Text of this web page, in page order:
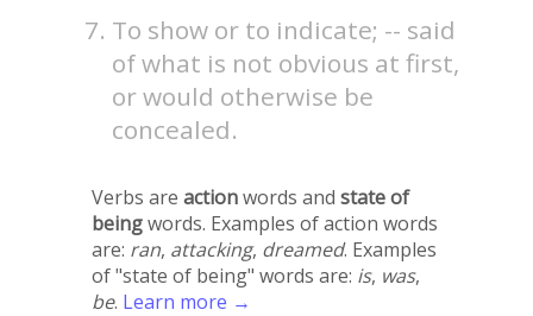
To show or to indicate; -- said
of what is not obvious at first,
or would otherwise be
concealed.
Verbs are actionwords and state of
beingwords. Examples of action words
are: ran, attacking, dreamed. Examples
of "state of being" words are: is, was,
be. Learn more →